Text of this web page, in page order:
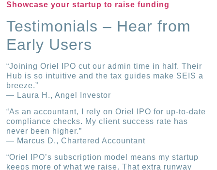
Showcase your startup to raise funding
Testimonials – Hear from
Early Users
“Joining Oriel IPO cut our admin time in half. Their
Hub is so intuitive and the tax guides make SEIS a
breeze.”
— Laura H., Angel Investor
“As an accountant, I rely on Oriel IPO for up-to-date
compliance checks. My client success rate has
never been higher.”
— Marcus D., Chartered Accountant
“Oriel IPO’s subscription model means my startup
keeps more of what we raise. That extra runway